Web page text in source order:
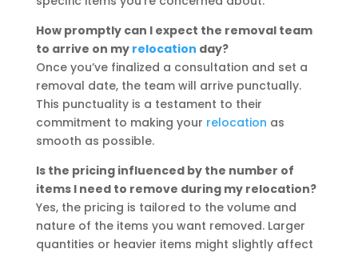
How promptly can I expect the removal team
to arrive on my relocation day?
Once you’ve finalized a consultation and set a
removal date, the team will arrive punctually.
This punctuality is a testament to their
commitment to making your relocation as
smooth as possible.
Is the pricing influenced by the number of
items I need to remove during my relocation?
Yes, the pricing is tailored to the volume and
nature of the items you want removed. Larger
quantities or heavier items might slightly affect